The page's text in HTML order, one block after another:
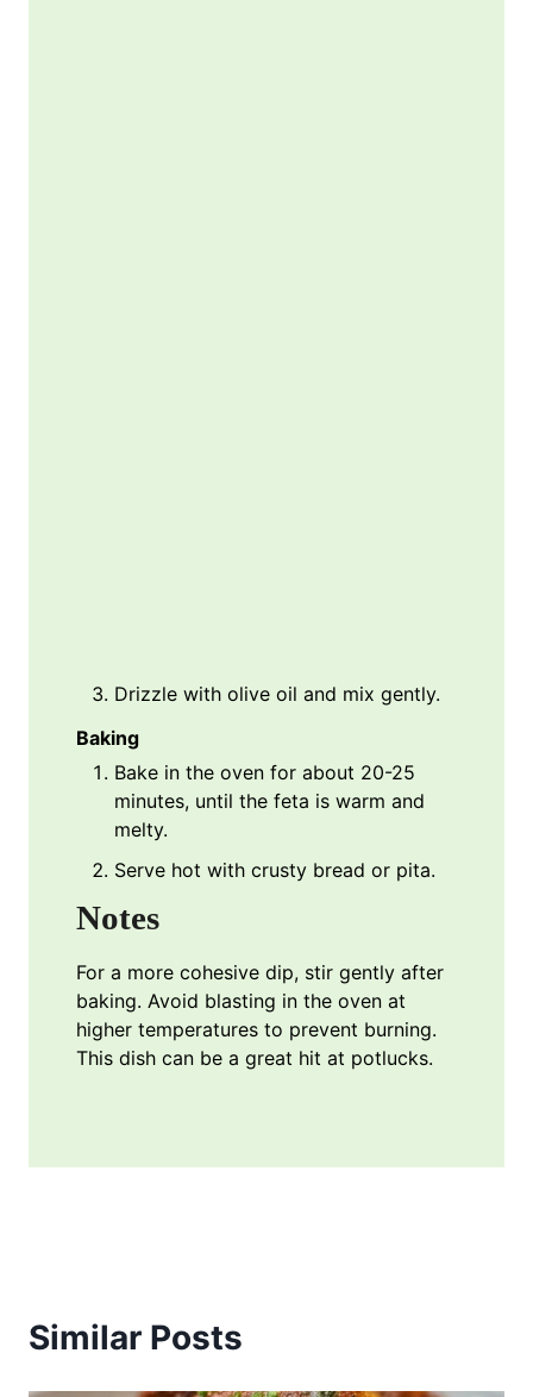
Drizzle with olive oil and mix gently.
Baking
Bake in the oven for about 20-25
minutes, until the feta is warm and
melty.
Serve hot with crusty bread or pita.
Notes
For a more cohesive dip, stir gently after
baking. Avoid blasting in the oven at
higher temperatures to prevent burning.
This dish can be a great hit at potlucks.
Similar Posts